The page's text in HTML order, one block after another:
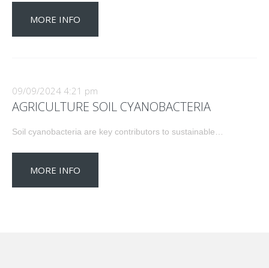
MORE INFO
09/09/2024 4:21 pm
AGRICULTURE SOIL CYANOBACTERIA
Soil cyanobacteria are key contributors to sustainable…
MORE INFO